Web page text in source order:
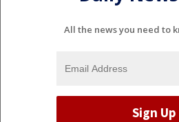
All the news you need to